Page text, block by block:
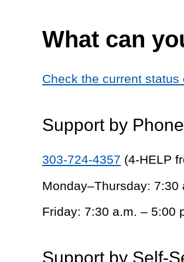
What can
Check the current status
Support by Phone
303-724-4357 (4-HELP
Monday–Thursday: 7:30
Friday: 7:30 a.m. – 5:00
Support by Self-